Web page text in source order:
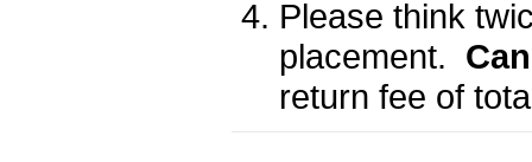
Please think
placement.
return fee of